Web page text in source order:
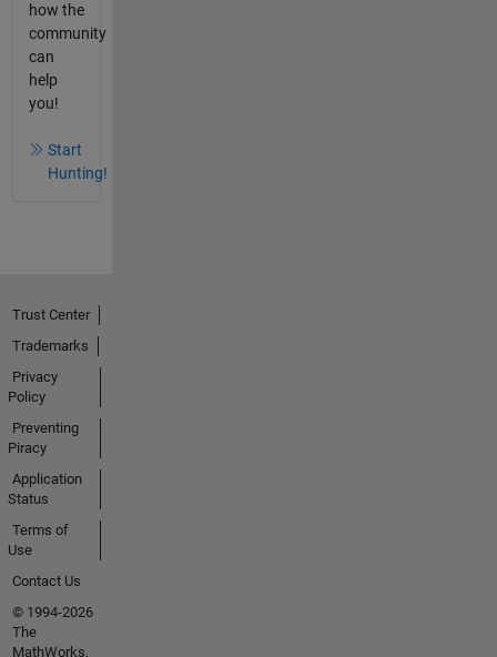
how the
community
can
help
you!
Start
Hunting!
Trust Center
Trademarks
Privacy
Policy
Preventing
Piracy
Application
Status
Terms of
Use
Contact Us
© 1994-2026
The
MathWorks,